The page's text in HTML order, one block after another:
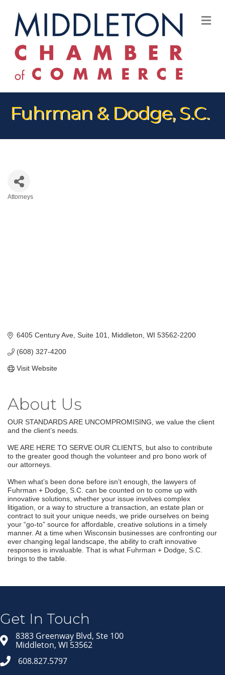
Fuhrman & Dodge, S.C.
Attorneys
6405 Century Ave, Suite 101 Middleton WI 53562-2200
(608) 327-4200
Visit Website
About Us
OUR STANDARDS ARE UNCOMPROMISING, we value the client
and the client’s needs.
WE ARE HERE TO SERVE OUR CLIENTS, but also to contribute
to the greater good though the volunteer and pro bono work of
our attorneys.
When what’s been done before isn’t enough, the lawyers of
Fuhrman + Dodge, S.C. can be counted on to come up with
innovative solutions, whether your issue involves complex
litigation, or a way to structure a transaction, an estate plan or
contract to suit your unique needs, we pride ourselves on being
your “go-to” source for affordable, creative solutions in a timely
manner. At a time when Wisconsin businesses are confronting our
ever changing legal landscape, the ability to craft innovative
responses is invaluable. That is what Fuhrman + Dodge, S.C.
brings to the table.
Get In Touch
8383 Greenway Blvd, Ste 100
Middleton, WI 53562
608.827.5797